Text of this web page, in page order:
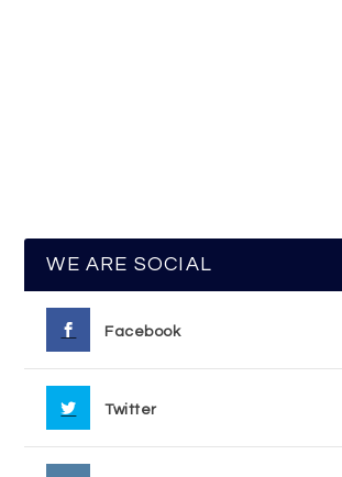
WE ARE SOCIAL
Facebook
Twitter